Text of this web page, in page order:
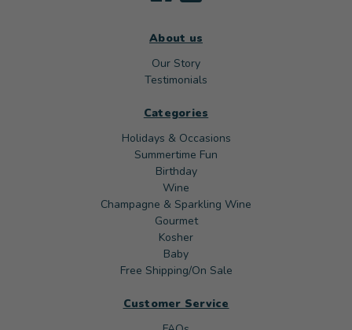
About us
Our Story
Testimonials
Categories
Holidays & Occasions
Summertime Fun
Birthday
Wine
Champagne & Sparkling Wine
Gourmet
Kosher
Baby
Free Shipping/On Sale
Customer Service